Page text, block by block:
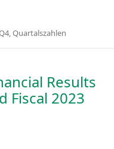
Quartalszahlen
Results
Fiscal 2023